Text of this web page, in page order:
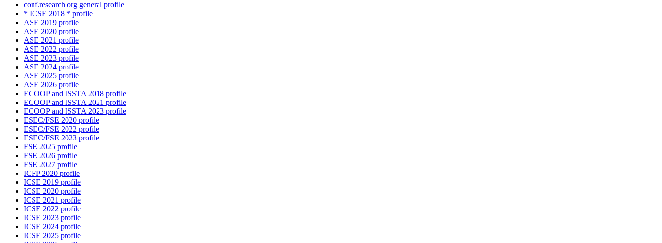
conf.research.org general profile
* ICSE 2018 * profile
ASE 2019 profile
ASE 2020 profile
ASE 2021 profile
ASE 2022 profile
ASE 2023 profile
ASE 2024 profile
ASE 2025 profile
ASE 2026 profile
ECOOP and ISSTA 2018 profile
ECOOP and ISSTA 2021 profile
ECOOP and ISSTA 2023 profile
ESEC/FSE 2020 profile
ESEC/FSE 2022 profile
ESEC/FSE 2023 profile
FSE 2025 profile
FSE 2026 profile
FSE 2027 profile
ICFP 2020 profile
ICSE 2019 profile
ICSE 2020 profile
ICSE 2021 profile
ICSE 2022 profile
ICSE 2023 profile
ICSE 2024 profile
ICSE 2025 profile